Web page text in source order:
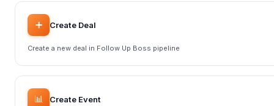
➕ Create Deal
Create a new deal in Follow Up Boss pipeline
📊 Create Event